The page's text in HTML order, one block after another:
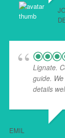
Lignate.
guide.
details
EMIL